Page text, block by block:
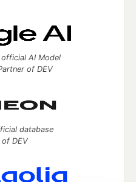
AI Model
of DEV
database
DEV